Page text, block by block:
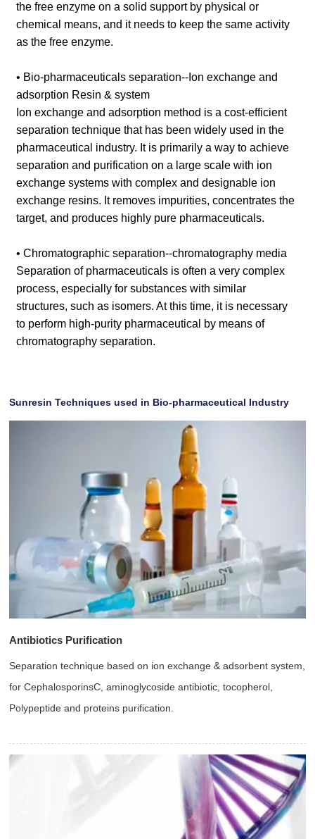
the free enzyme on a solid support by physical or
chemical means, and it needs to keep the same activity
as the free enzyme.
• Bio-pharmaceuticals separation--Ion exchange and
adsorption Resin & system
Ion exchange and adsorption method is a cost-efficient
separation technique that has been widely used in the
pharmaceutical industry. It is primarily a way to achieve
separation and purification on a large scale with ion
exchange systems with complex and designable ion
exchange resins. It removes impurities, concentrates the
target, and produces highly pure pharmaceuticals.
• Chromatographic separation--chromatography media
Separation of pharmaceuticals is often a very complex
process, especially for substances with similar
structures, such as isomers. At this time, it is necessary
to perform high-purity pharmaceutical by means of
chromatography separation.
Sunresin Techniques used in Bio-pharmaceutical Industry
Antibiotics Purification
Separation technique based on ion exchange & adsorbent system,
for CephalosporinsC, aminoglycoside antibiotic, tocopherol,
Polypeptide and proteins purification.